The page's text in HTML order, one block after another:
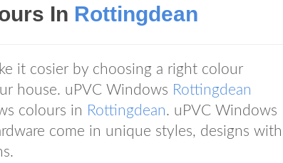
In Rottingdean
it cosier by choosing a right colour
house. uPVC Windows Rottingdean
colours in Rottingdean. uPVC Windows
come in unique styles, designs with